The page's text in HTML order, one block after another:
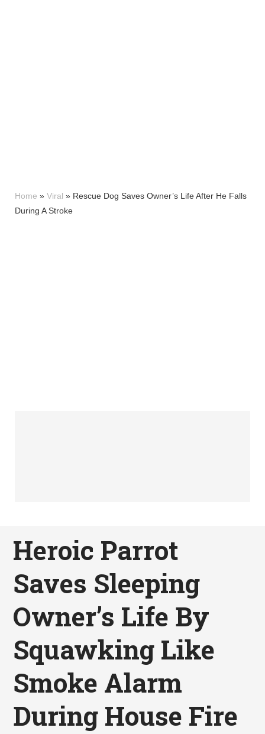
Home » Viral » Rescue Dog Saves Owner’s Life After He Falls
During A Stroke
Heroic Parrot
Saves Sleeping
Owner’s Life By
Squawking Like
Smoke Alarm
During House Fire